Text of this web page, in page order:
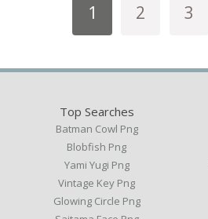
1 2 3
Top Searches
Batman Cowl Png
Blobfish Png
Yami Yugi Png
Vintage Key Png
Glowing Circle Png